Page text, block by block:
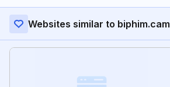
Websites similar to biphim.cam